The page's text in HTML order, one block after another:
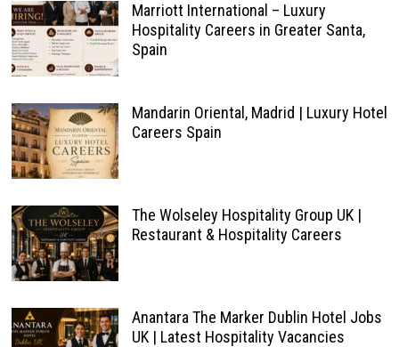
Marriott International – Luxury
Hospitality Careers in Greater Santa,
Spain
Mandarin Oriental, Madrid | Luxury Hotel
Careers Spain
The Wolseley Hospitality Group UK |
Restaurant & Hospitality Careers
Anantara The Marker Dublin Hotel Jobs
UK | Latest Hospitality Vacancies